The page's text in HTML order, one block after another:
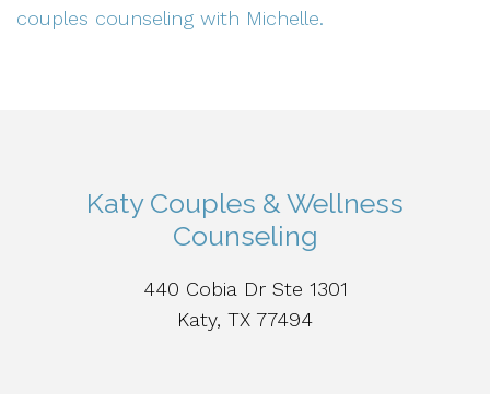
couples counseling with Michelle.
Katy Couples & Wellness
Counseling
440 Cobia Dr Ste 1301
Katy, TX 77494